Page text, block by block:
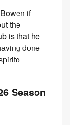
if
the
is that he
done
Season